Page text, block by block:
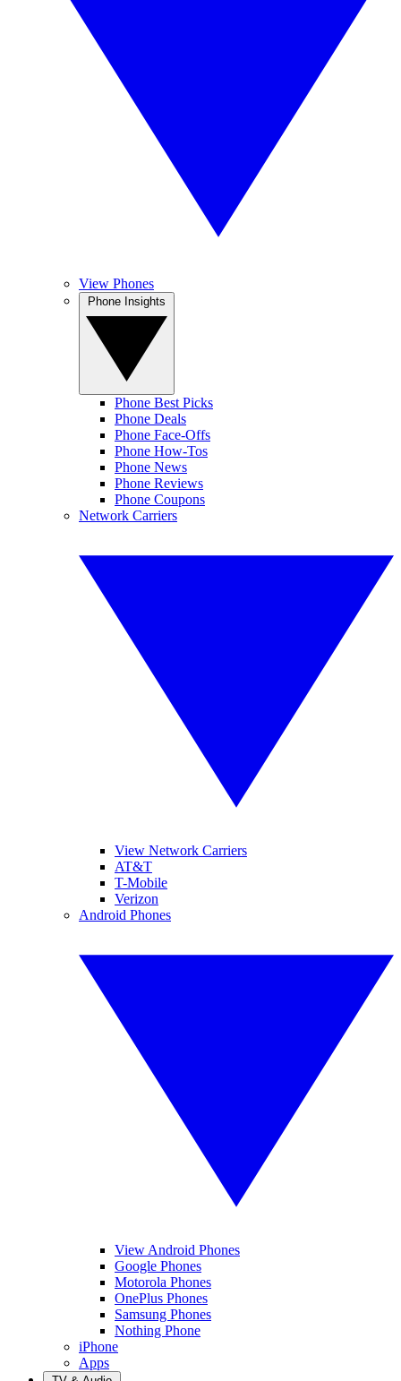
View Phones
Phone Best Picks
Phone Deals
Phone Face-Offs
Phone How-Tos
Phone News
Phone Reviews
Phone Coupons
Network Carriers
View Network Carriers
AT&T
T-Mobile
Verizon
Android Phones
View Android Phones
Google Phones
Motorola Phones
OnePlus Phones
Samsung Phones
Nothing Phone
iPhone
Apps